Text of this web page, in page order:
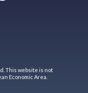
This website is not
Economic Area.